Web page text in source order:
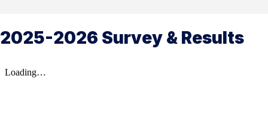
2025-2026 Survey & Results